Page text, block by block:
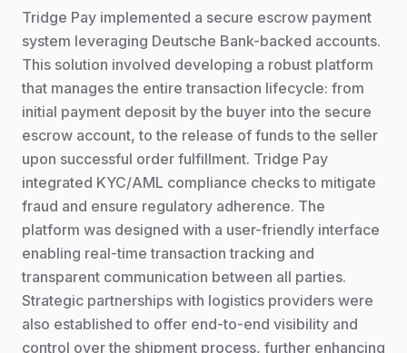
Tridge Pay implemented a secure escrow payment
system leveraging Deutsche Bank-backed accounts.
This solution involved developing a robust platform
that manages the entire transaction lifecycle: from
initial payment deposit by the buyer into the secure
escrow account, to the release of funds to the seller
upon successful order fulfillment. Tridge Pay
integrated KYC/AML compliance checks to mitigate
fraud and ensure regulatory adherence. The
platform was designed with a user-friendly interface
enabling real-time transaction tracking and
transparent communication between all parties.
Strategic partnerships with logistics providers were
also established to offer end-to-end visibility and
control over the shipment process, further enhancing